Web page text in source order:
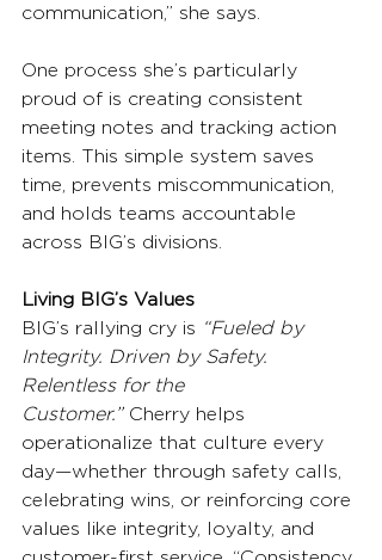
communication,” she says.
One process she’s particularly
proud of is creating consistent
meeting notes and tracking action
items. This simple system saves
time, prevents miscommunication,
and holds teams accountable
across BIG’s divisions.
Living BIG’s Values
BIG’s rallying cry is “Fueled by
Integrity. Driven by Safety.
Relentless for the
Customer.” Cherry helps
operationalize that culture every
day—whether through safety calls,
celebrating wins, or reinforcing core
values like integrity, loyalty, and